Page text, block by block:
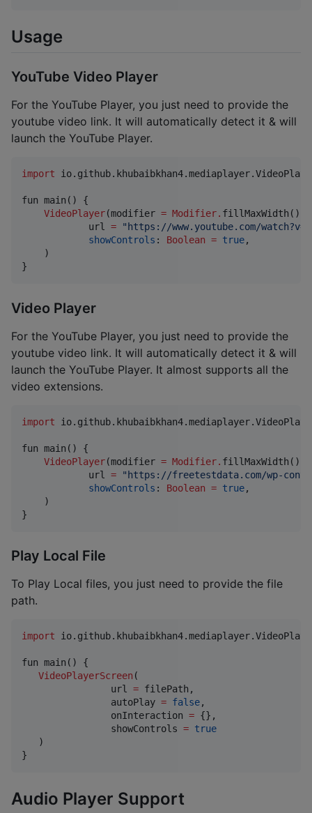
Usage
YouTube Video Player
For the YouTube Player, you just need to provide the
youtube video link. It will automatically detect it & will
launch the YouTube Player.
import
fun main() {
VideoPlayer(modifier = Modifier. fillMaxWidth()
            url
= " https://www.youtube.com/
showControls : Boolean = true,
    )
}
Video Player
For the YouTube Player, you just need to provide the
youtube video link. It will automatically detect it & will
launch the YouTube Player. It almost supports all the
video extensions.
import
fun main() {
VideoPlayer(modifier = Modifier. fillMaxWidth()
            url
= " https://freetestdata.com/wp-
showControls : Boolean = true,
    )
}
Play Local File
To Play Local files, you just need to provide the file
path.
import
fun main() {
VideoPlayerScreen (
                url
= filePath,
                autoPlay
= false,
                onInteraction
= {},
                showControls
= true
   )
}
Audio Player Support